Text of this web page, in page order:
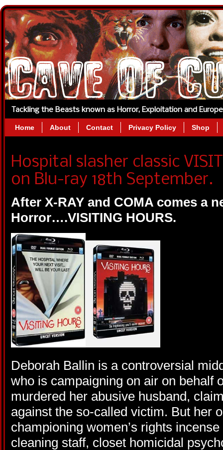
Tackling the Beasts known as Horror, Exploitation and
Home About Contact Privacy Policy Shop
Hospital slasher classic
on Blu-ray 18th September.
After X-RAY and COMA comes a
Horror….VISITING HOURS.
Deborah Ballin is a controversial
who is campaigning on air on behalf
murdered her abusive husband,
against the so-called victim. But her
championing women’s rights incense
cleaning staff, closet homicidal